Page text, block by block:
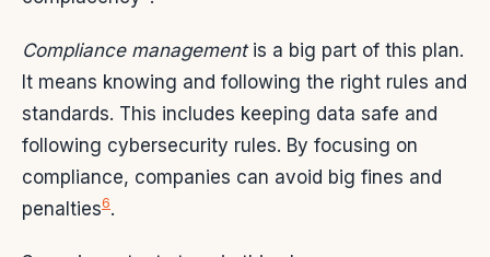
Compliance managementis a big part of this plan.
It means knowing and following the right rules and
standards. This includes keeping data safe and
following cybersecurity rules. By focusing on
compliance, companies can avoid big fines and
penalties6.